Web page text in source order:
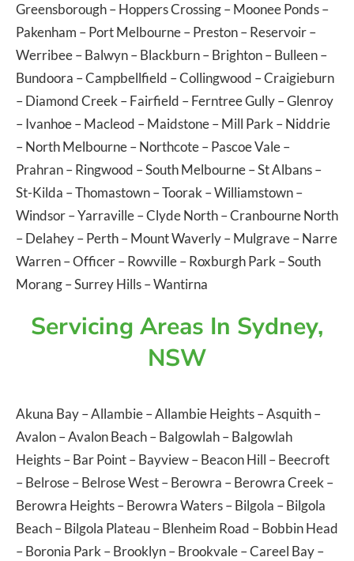
Greensborough–Hoppers Crossing–Moonee Ponds–
Pakenham –Port Melbourne–Preston–Reservoir–
Werribee–Balwyn–Blackburn–Brighton–Bulleen–
Bundoora –Campbellfield –Collingwood –Craigieburn
–Diamond Creek –Fairfield –Ferntree Gully–Glenroy
–Ivanhoe–Macleod –Maidstone–Mill Park –Niddrie
–North Melbourne–Northcote–Pascoe Vale–
Prahran–Ringwood –South Melbourne–St Albans–
St-Kilda –Thomastown–Toorak –Williamstown–
Windsor–Yarraville–Clyde North–Cranbourne North
–Delahey–Perth–Mount Waverly–Mulgrave–Narre
Warren–Officer–Rowville–Roxburgh Park –South
Morang–Surrey Hills–Wantirna
Servicing Areas In Sydney,
NSW
Akuna Bay–Allambie–Allambie Heights–Asquith–
Avalon–Avalon Beach–Balgowlah–Balgowlah
Heights–Bar Point–Bayview–Beacon Hill –Beecroft
–Belrose–Belrose West–Berowra –Berowra Creek –
Berowra Heights–Berowra Waters–Bilgola –Bilgola
Beach–Bilgola Plateau–Blenheim Road –Bobbin Head
–Boronia Park –Brooklyn–Brookvale–Careel Bay–